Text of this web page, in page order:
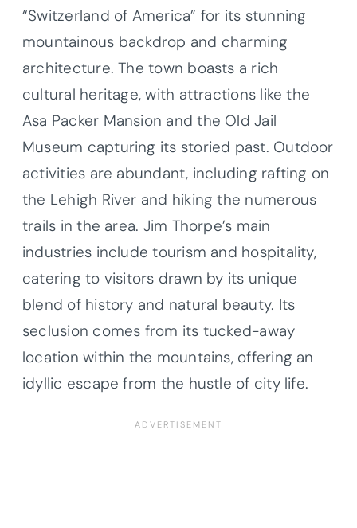
“Switzerland of America” for its stunning
mountainous backdrop and charming
architecture. The town boasts a rich
cultural heritage, with attractions like the
Asa Packer Mansion and the Old Jail
Museum capturing its storied past. Outdoor
activities are abundant, including rafting on
the Lehigh River and hiking the numerous
trails in the area. Jim Thorpe’s main
industries include tourism and hospitality,
catering to visitors drawn by its unique
blend of history and natural beauty. Its
seclusion comes from its tucked-away
location within the mountains, offering an
idyllic escape from the hustle of city life.